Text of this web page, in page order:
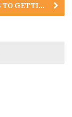
5 TIPS TO GETTING A CAR REPAIR ESTIMATE AFTER AN ACCIDENT